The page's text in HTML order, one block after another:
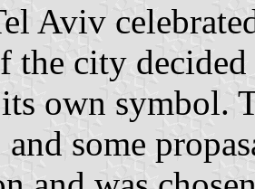
Aviv
the city
its own symbol.
and some